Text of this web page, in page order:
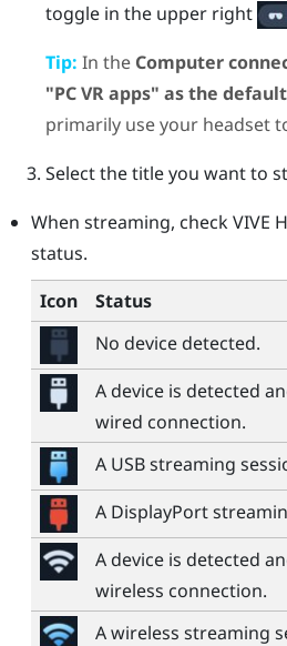
toggle in the upper right
Tip: In the Computer
"PC VR apps" as the
primarily use your headset
Select the title you want to
When streaming, checkVIVE
status.
Icon
Status
No device detected.
A device is detected
wired connection.
A USB streaming
A DisplayPort
A device is detected
wireless connection.
A wireless streaming